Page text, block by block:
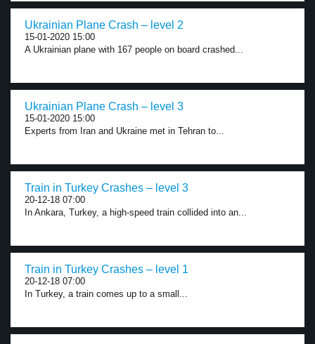
Ukrainian Plane Crash – level 2
15-01-2020 15:00
A Ukrainian plane with 167 people on board crashed...
Ukrainian Plane Crash – level 3
15-01-2020 15:00
Experts from Iran and Ukraine met in Tehran to...
Train in Turkey Crashes – level 3
20-12-18 07:00
In Ankara, Turkey, a high-speed train collided into an...
Train in Turkey Crashes – level 1
20-12-18 07:00
In Turkey, a train comes up to a small...